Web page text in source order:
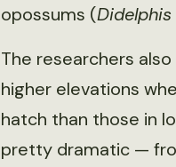
opossums (
The researchers
higher elevations
hatch than those in
pretty dramatic —